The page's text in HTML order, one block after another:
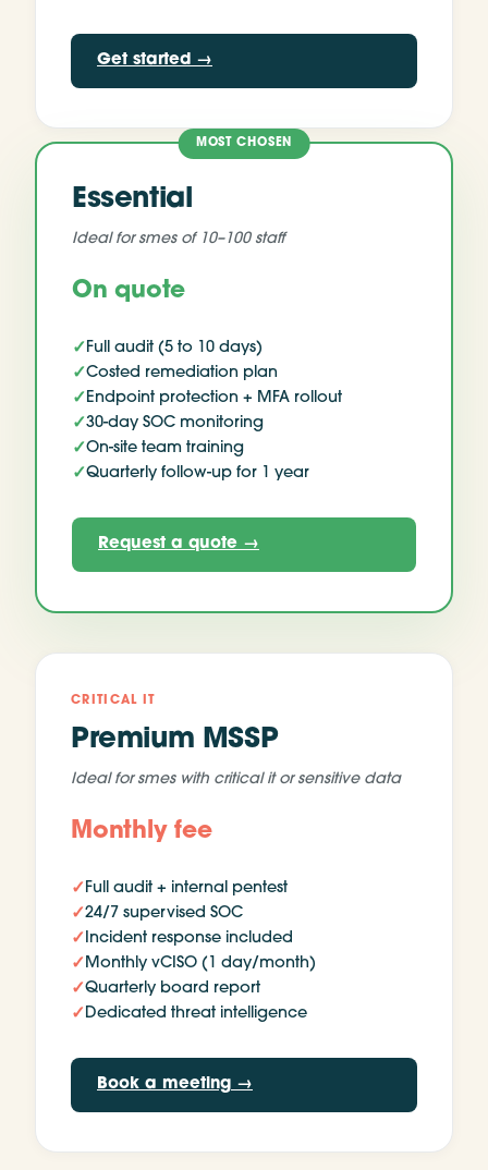
Get started →
MOST CHOSEN
Essential
Ideal forsmes of 10–100 staff
On quote
✓ Full audit (5 to 10 days)
✓Costed remediation plan
✓ Endpoint protection + MFA rollout
✓30-day SOC monitoring
✓On-site team training
✓Quarterly follow-up for 1 year
Request a quote →
CRITICAL IT
Premium MSSP
Ideal forsmes with critical it or sensitive data
Monthly fee
✓ Full audit + internal pentest
✓24/7 supervised SOC
✓ Incident response included
✓ Monthly vCISO (1 day/month)
✓Quarterly board report
✓ Dedicated threat intelligence
Book a meeting →